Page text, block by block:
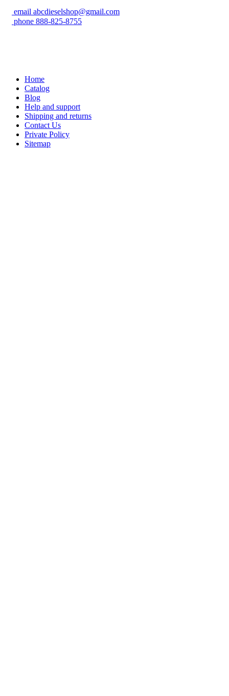
email abcdieselshop@gmail.com
phone 888-825-8755
Home
Catalog
Blog
Help and support
Shipping and returns
Contact Us
Private Policy
Sitemap